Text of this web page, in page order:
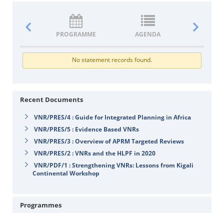
PROGRAMME AGENDA
No statement records found.
Recent Documents
VNR/PRES/4 : Guide for Integrated Planning in Africa
VNR/PRES/5 : Evidence Based VNRs
VNR/PRES/3 : Overview of APRM Targeted Reviews
VNR/PRES/2 : VNRs and the HLPF in 2020
VNR/PDF/1 : Strengthening VNRs: Lessons from Kigali
Continental Workshop
Programmes